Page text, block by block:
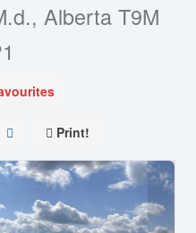
Alberta T9M
Print!